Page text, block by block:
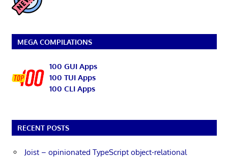
MEGA COMPILATIONS
100 GUI Apps
100 TUI Apps
100 CLI Apps
RECENT POSTS
Joist – opinionated TypeScript object-relational